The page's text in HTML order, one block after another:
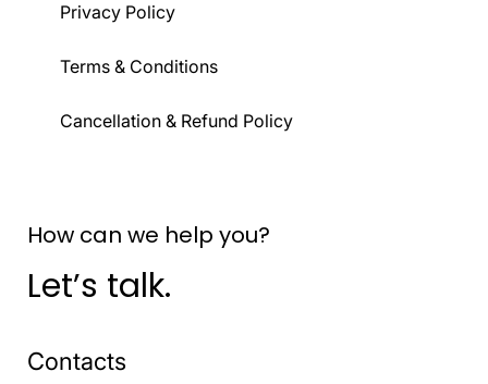
Privacy Policy
Terms & Conditions
Cancellation & Refund Policy
How can we help you?
Let’s talk.
Contacts